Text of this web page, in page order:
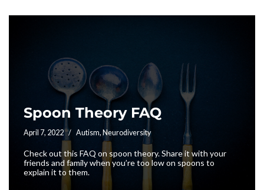
Spoon Theory FAQ
April 7, 2022 Autism, Neurodiversity
Check out this FAQ on spoon theory. Share it with your
friends and family when you’re too low on spoons to
explain it to them.